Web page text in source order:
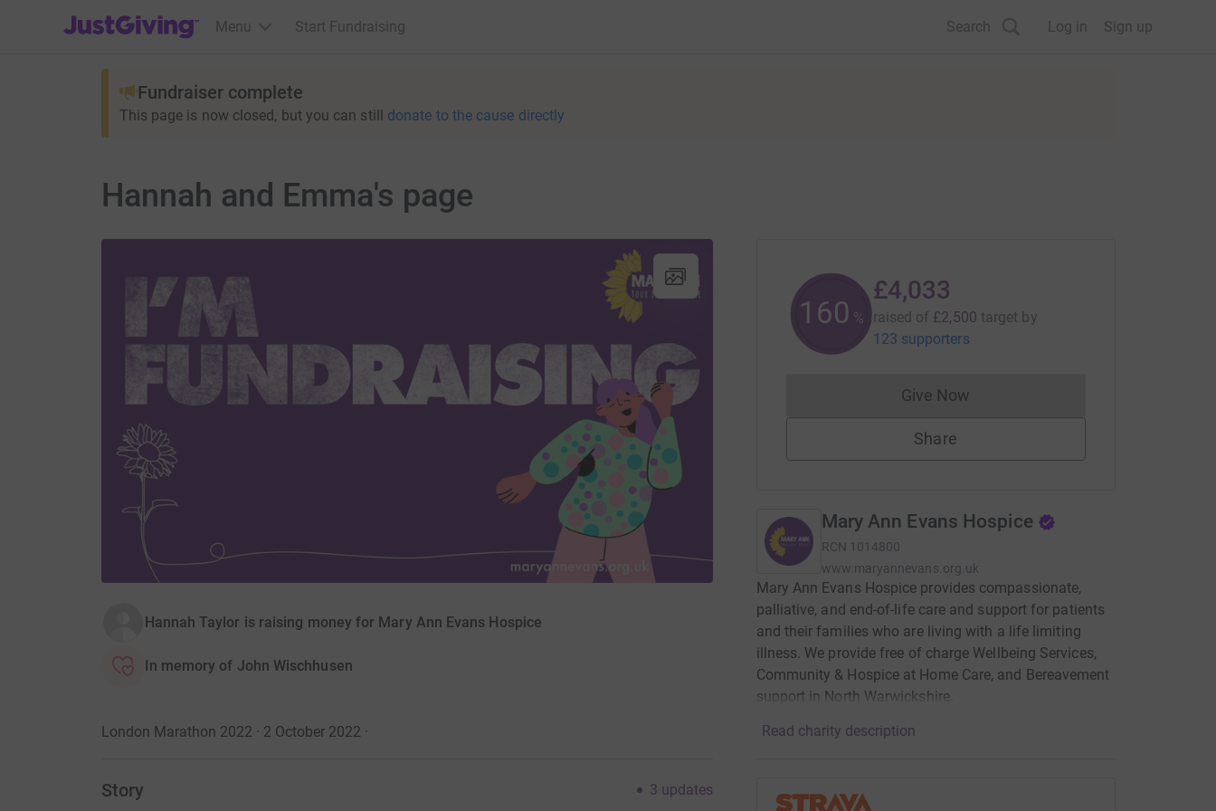
JustGiving’s homepage
Menu Start Fundraising Search Log in Sign up
Fundraiser complete
This page is now closed, but you can still donate to the cause directly
Hannah and Emma's page
Hannah Taylor is raising money for Mary Ann Evans Hospice
In memory of John Wischhusen
London Marathon 2022 · 2 October 2022 ·
Story 3 updates
161 %
£4,033
raised of £2,500 target by
123 supporters
Give NowDonations cannot currently be made
Share
Mary Ann Evans Hospice
RCN 1014800
www.maryannevans.org.uk
Mary Ann Evans Hospice provides compassionate,
palliative, and end-of-life care and support for patients
and their families who are living with a life limiting
illness. We provide free of charge Wellbeing Services,
Community & Hospice at Home Care, and Bereavement
support in North Warwickshire.
Read charity description